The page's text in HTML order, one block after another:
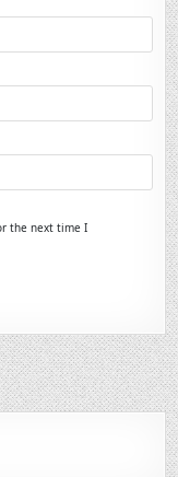
the next time I